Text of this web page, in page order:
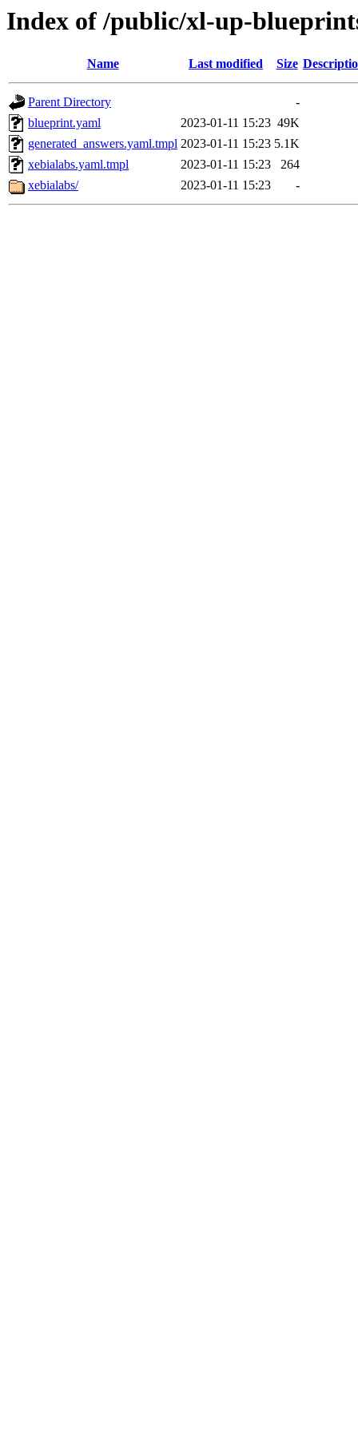
Index of /public/xl-up-
Name Last modified Size
Parent Directory
-
blueprint.yaml
2023-01-11 15:23 49K
generated_answers.yaml.tmpl 2023-01-11 15:23 5.1K
xebialabs.yaml.tmpl
2023-01-11 15:23
264
xebialabs/
2023-01-11 15:23 -